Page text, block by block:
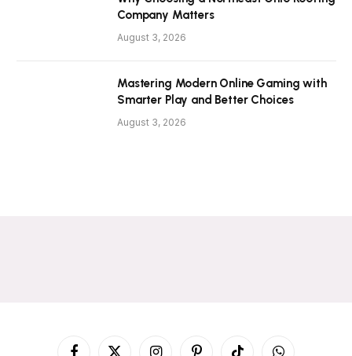
Company Matters
August 3, 2026
Mastering Modern Online Gaming with
Smarter Play and Better Choices
August 3, 2026